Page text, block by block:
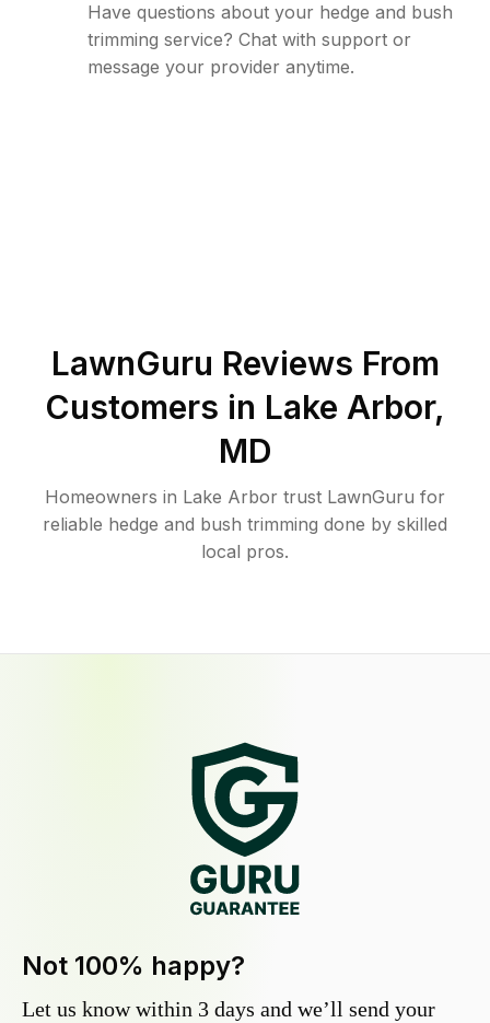
Have questions about your hedge and bush
trimming service? Chat with support or
message your provider anytime.
LawnGuru Reviews From
Customers in Lake Arbor,
MD
Homeowners in Lake Arbor trust LawnGuru for
reliable hedge and bush trimming done by skilled
local pros.
Not 100% happy?
Let us know within 3 days and we’ll send your